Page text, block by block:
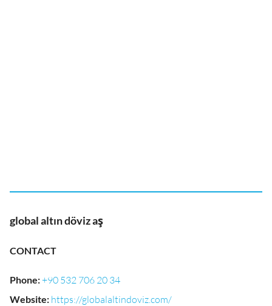
global altın döviz aş
CONTACT
Phone:+90 532 706 20 34
Website: https://globalaltindoviz.com/